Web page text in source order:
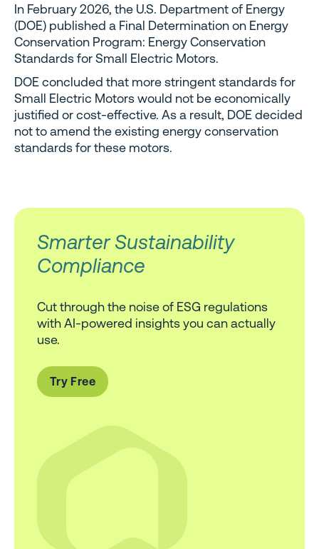
In February 2026, the U.S. Department of Energy
(DOE) published a Final Determination on Energy
Conservation Program: Energy Conservation
Standards for Small Electric Motors.
DOE concluded that more stringent standards for
Small Electric Motors would not be economically
justified or cost-effective. As a result, DOE decided
not to amend the existing energy conservation
standards for these motors.
Smarter Sustainability
Compliance
Cut through the noise of ESG regulations
with AI-powered insights you can actually
use.
Try Free